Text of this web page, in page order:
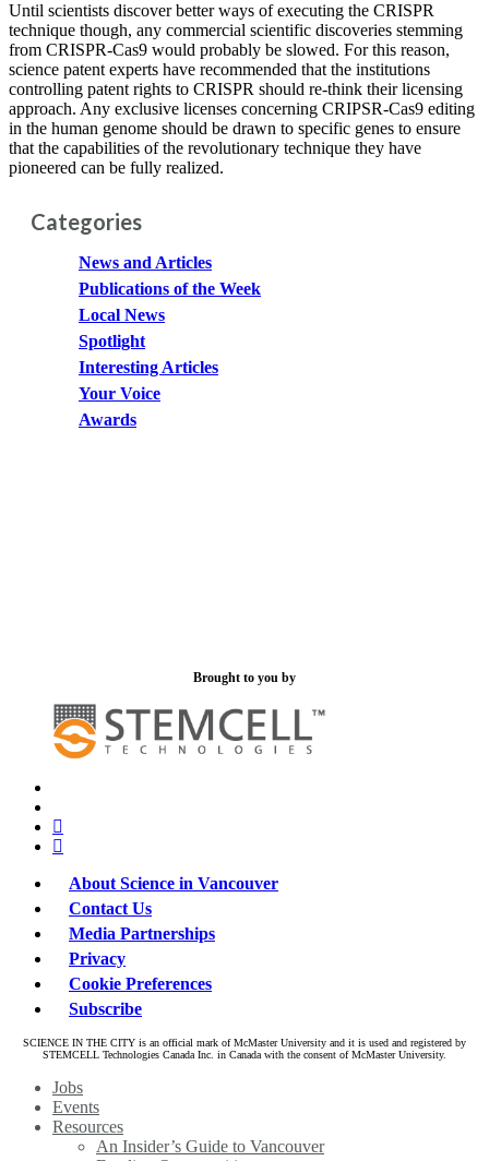
Until scientists discover better ways of executing the CRISPR
technique though, any commercial scientific discoveries stemming
from CRISPR-Cas9 would probably be slowed. For this reason,
science patent experts have recommended that the institutions
controlling patent rights to CRISPR should re-think their licensing
approach. Any exclusive licenses concerning CRIPSR-Cas9 editing
in the human genome should be drawn to specific genes to ensure
that the capabilities of the revolutionary technique they have
pioneered can be fully realized.
Categories
News and Articles
Publications of the Week
Local News
Spotlight
Interesting Articles
Your Voice
Awards
Brought to you by
facebook
linkedin
About Science in Vancouver
Contact Us
Media Partnerships
Privacy
Cookie Preferences
Subscribe
SCIENCE IN THE CITY is an official mark of McMaster University and it is used and registered by
STEMCELL Technologies Canada Inc. in Canada with the consent of McMaster University.
Close
Menu
Jobs
Events
Resources
An Insider’s Guide to Vancouver